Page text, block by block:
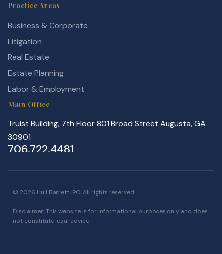
Practice Areas
Business & Corporate
Litigation
Real Estate
Estate Planning
Labor & Employment
Main Office
Truist Building, 7th Floor 801 Broad Street Augusta, GA
30901
706.722.4481
© 2026 Hull Barrett, PC. All rights reserved.
Disclaimer: This website is for informational purposes only and does
not constitute legal advice.